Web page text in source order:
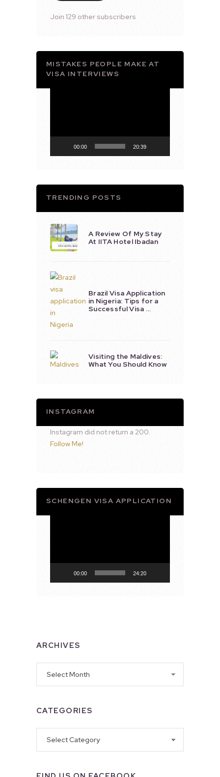
Join 129 other subscribers
MISTAKES PEOPLE MAKE AT
VISA INTERVIEWS
00:00 20:39
TRENDING POSTS
A Review Of My Stay
At IITA Hotel Ibadan
Brazil Visa Application
in Nigeria: Tips for a
Successful Visa …
Visiting the Maldives:
What You Should Know
INSTAGRAM
Instagram did not return a 200.
Follow Me!
SCHENGEN VISA APPLICATION
00:00 24:20
ARCHIVES
CATEGORIES